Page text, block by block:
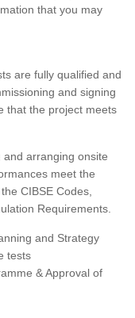
that you may
are fully qualified and
and signing
that the project meets
arranging onsite
meet the
CIBSE Codes,
Requirements.
and Strategy
tests
& Approval of